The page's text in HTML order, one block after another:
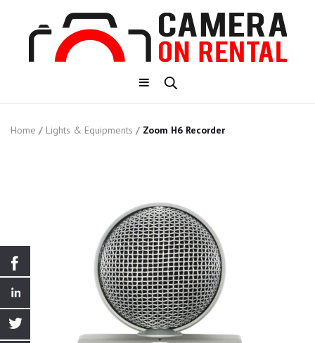
Home / Lights & Equipments / Zoom H6 Recorder